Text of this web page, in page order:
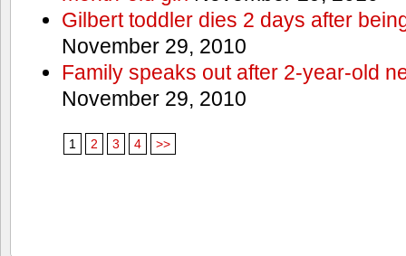
Gilbert toddler dies 2 days after
November 29, 2010
Family speaks out after 2-year-old
November 29, 2010
1 2 3 4 >>